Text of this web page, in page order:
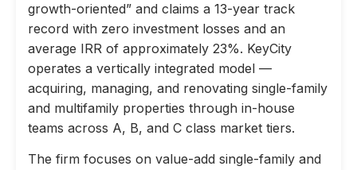
growth-oriented” and claims a 13-year track
record with zero investment losses and an
average IRR of approximately 23%. KeyCity
operates a vertically integrated model —
acquiring, managing, and renovating single-family
and multifamily properties through in-house
teams across A, B, and C class market tiers.
The firm focuses on value-add single-family and